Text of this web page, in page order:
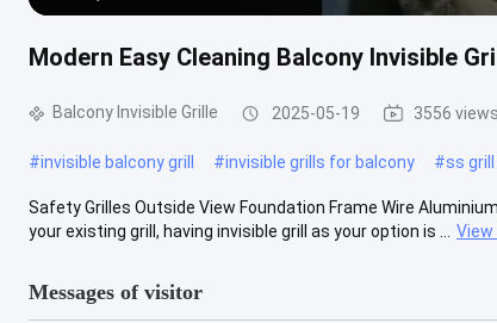
Modern Easy Cleaning Balcony Invisible
Balcony Invisible Grille 2025-05-19 3556 views
#invisible balcony grill #invisible grills for balcony #ss
Safety Grilles Outside View Foundation Frame Wire
your existing grill, having invisible grill as your option is ...
View
Messages of visitor